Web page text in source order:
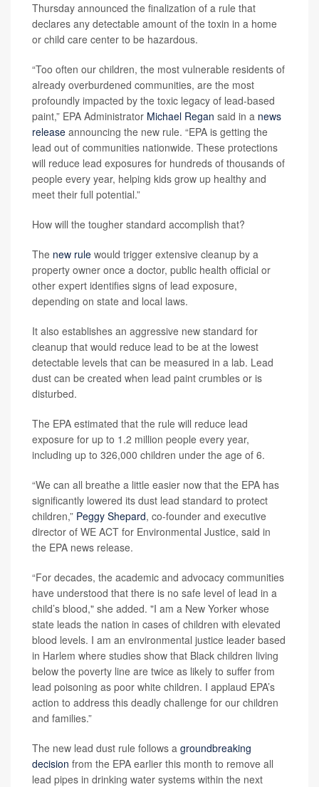
Thursday announced the finalization of a rule that
declares any detectable amount of the toxin in a home
or child care center to be hazardous.
“Too often our children, the most vulnerable residents of
already overburdened communities, are the most
profoundly impacted by the toxic legacy of lead-based
paint,” EPA Administrator Michael Regan said in a news
release announcing the new rule. “EPA is getting the
lead out of communities nationwide. These protections
will reduce lead exposures for hundreds of thousands of
people every year, helping kids grow up healthy and
meet their full potential.”
How will the tougher standard accomplish that?
The new rule would trigger extensive cleanup by a
property owner once a doctor, public health official or
other expert identifies signs of lead exposure,
depending on state and local laws.
It also establishes an aggressive new standard for
cleanup that would reduce lead to be at the lowest
detectable levels that can be measured in a lab. Lead
dust can be created when lead paint crumbles or is
disturbed.
The EPA estimated that the rule will reduce lead
exposure for up to 1.2 million people every year,
including up to 326,000 children under the age of 6.
“We can all breathe a little easier now that the EPA has
significantly lowered its dust lead standard to protect
children,” Peggy Shepard, co-founder and executive
director of WE ACT for Environmental Justice, said in
the EPA news release.
“For decades, the academic and advocacy communities
have understood that there is no safe level of lead in a
child’s blood," she added. "I am a New Yorker whose
state leads the nation in cases of children with elevated
blood levels. I am an environmental justice leader based
in Harlem where studies show that Black children living
below the poverty line are twice as likely to suffer from
lead poisoning as poor white children. I applaud EPA’s
action to address this deadly challenge for our children
and families.”
The new lead dust rule follows a groundbreaking
decision from the EPA earlier this month to remove all
lead pipes in drinking water systems within the next